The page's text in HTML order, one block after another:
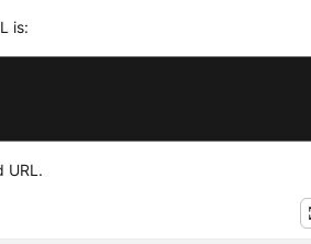
is:
URL.